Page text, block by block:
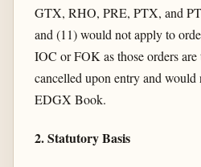
GTX, RHO, PRE, PTX, and
and (11) would not apply to
IOC or FOK as those orders are
cancelled upon entry and would
EDGX Book.
2. Statutory Basis